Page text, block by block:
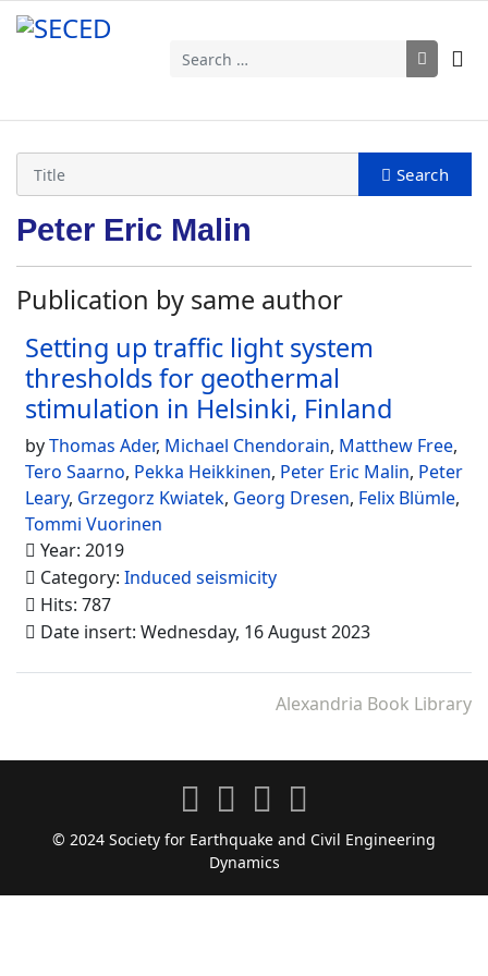
Search
Peter Eric Malin
Publication by same author
Setting up traffic light system
thresholds for geothermal
stimulation in Helsinki, Finland
byThomas Ader, Michael Chendorain, Matthew Free,
Tero Saarno, Pekka Heikkinen, Peter Eric Malin, Peter
Leary, Grzegorz Kwiatek, Georg Dresen, Felix Blümle,
Tommi Vuorinen
Year: 2019
Category: Induced seismicity
Hits: 787
Date insert: Wednesday, 16 August 2023
Alexandria Book Library
© 2024 Society for Earthquake and Civil Engineering
Dynamics